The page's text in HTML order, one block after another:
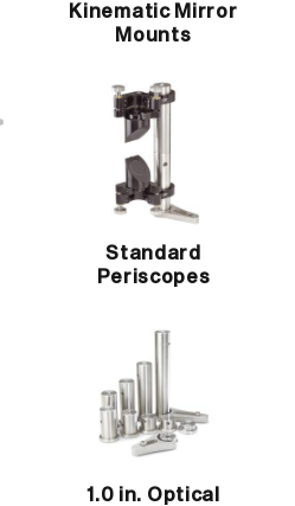
Kinematic Mirror
Mounts
Standard
Periscopes
1.0 in. Optical